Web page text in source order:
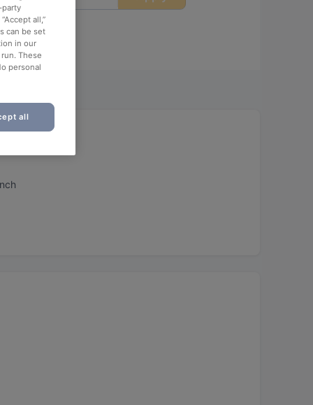
party
all,”
can be set
in our
These
personal
all